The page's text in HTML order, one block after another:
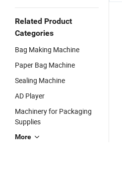
Related Product
Categories
Bag Making Machine
Paper Bag Machine
Sealing Machine
AD Player
Machinery for Packaging
Supplies
More